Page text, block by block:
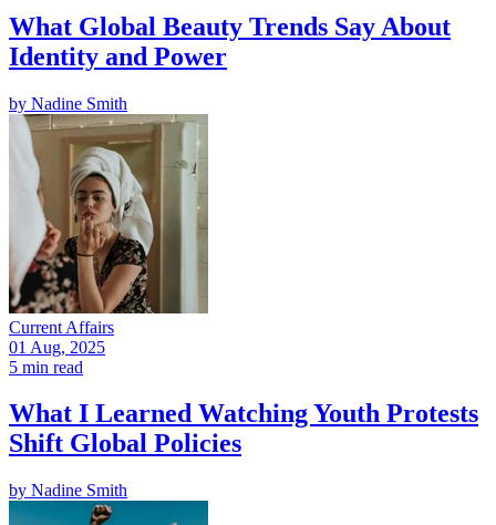
What Global Beauty Trends Say About
Identity and Power
by Nadine Smith
Current Affairs
01 Aug, 2025
5 min read
What I Learned Watching Youth Protests
Shift Global Policies
by Nadine Smith